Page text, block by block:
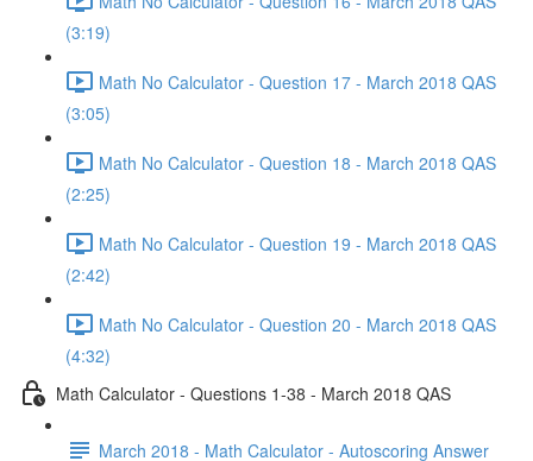
(3:19)
Math No Calculator - Question 17 - March 2018 QAS
(3:05)
Math No Calculator - Question 18 - March 2018 QAS
(2:25)
Math No Calculator - Question 19 - March 2018 QAS
(2:42)
Math No Calculator - Question 20 - March 2018 QAS
(4:32)
Math Calculator - Questions 1-38 - March 2018 QAS
March 2018 - Math Calculator - Autoscoring Answer